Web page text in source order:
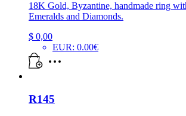
18K Gold, Byzantine, handmade ring
Emeralds and Diamonds.
$ 0,00
EUR: 0.00€
R145